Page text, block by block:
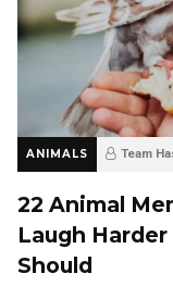
ANIMALS Team
22 Animal
Laugh
Should